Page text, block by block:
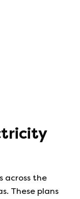
across the
These plans